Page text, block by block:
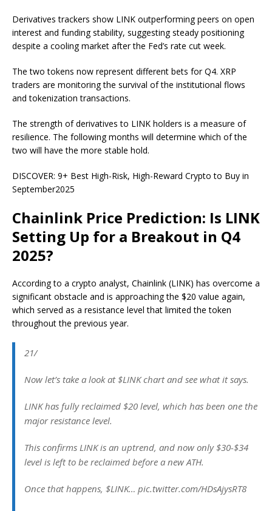
Derivatives trackers show LINK outperforming peers on open
interest and funding stability, suggesting steady positioning
despite a cooling market after the Fed’s rate cut week.
The two tokens now represent different bets for Q4. XRP
traders are monitoring the survival of the institutional flows
and tokenization transactions.
The strength of derivatives to LINK holders is a measure of
resilience. The following months will determine which of the
two will have the more stable hold.
DISCOVER: 9+ Best High-Risk, High-Reward Crypto to Buy in
September2025
Chainlink Price Prediction: Is LINK
Setting Up for a Breakout in Q4
2025?
According to a crypto analyst, Chainlink (LINK) has overcome a
significant obstacle and is approaching the $20 value again,
which served as a resistance level that limited the token
throughout the previous year.
21/
Now let’s take a look at $LINK chart and see what it says.
LINK has fully reclaimed $20 level, which has been one the
major resistance level.
This confirms LINK is an uptrend, and now only $30-$34
level is left to be reclaimed before a new ATH.
Once that happens, $LINK… pic.twitter.com/HDsAjysRT8